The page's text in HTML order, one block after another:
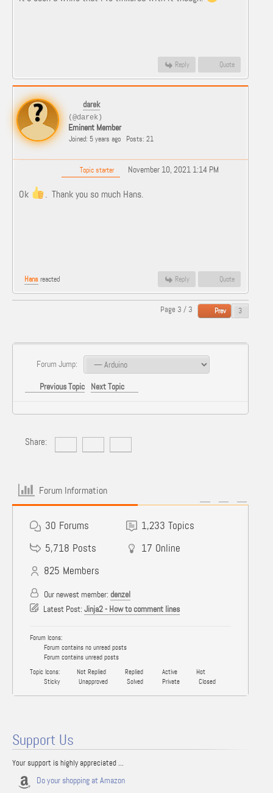
Reply Quote
darek
(@darek)
Eminent Member
Joined: 5 years ago Posts: 21
Topic starter November 10, 2021 1:14 PM
Ok . Thank you so much Hans.
Hansreacted Reply Quote
Page 3 / 3 Prev
Forum Jump:
Previous Topic Next Topic
Share:
Forum Information
30 Forums 1,233 Topics
5,718 Posts 17 Online
825 Members
Our newest member: denzel
Latest Post: Jinja2 - How to comment lines
Forum Icons:
Forum contains no unread posts
Forum contains unread posts
Topic Icons:
Not Replied Replied Active
Hot
Sticky
Unapproved Solved Private Closed
Support Us
Your support is highly appreciated ...
Do your shopping at Amazon